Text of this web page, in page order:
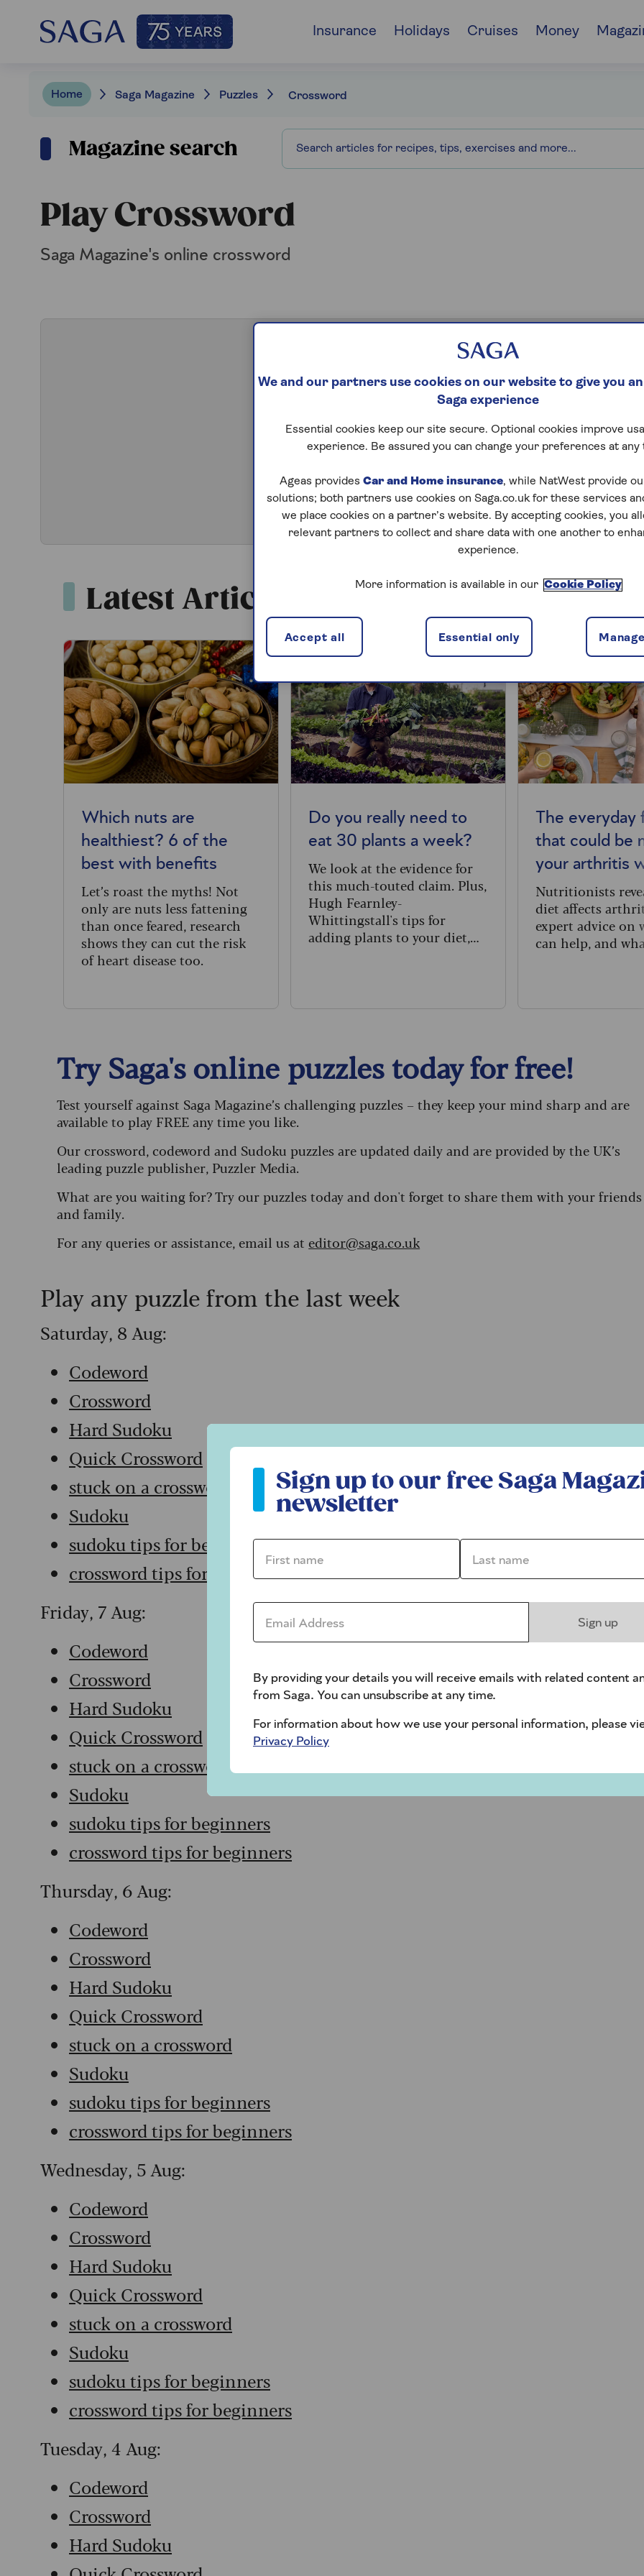
Insurance Holidays Cruises Money
Home Saga Magazine Puzzles Crossword
Magazine search
Play Crossword
Saga Magazine's online crossword
Start puzzle
Latest Articles
Which nuts are
healthiest? 6 of the
best with benefits
Let’s roast the myths! Not
only are nuts less fattening
than once feared, research
shows they can cut the risk
of heart disease too.
Do you really need to
eat 30 plants a week?
We look at the evidence for
this much-touted claim. Plus,
Hugh Fearnley-
Whittingstall's tips for
adding plants to your diet,
The everyday
that could be
your arthritis
Nutritionists
diet affects
expert advice on
can help, and
Try Saga's online puzzles today for free!
Test yourself against Saga Magazine’s challenging puzzles – they keep your mind sharp and are
available to play FREE any time you like.
Our crossword, codeword and Sudoku puzzles are updated daily and are provided by the UK’s
leading puzzle publisher, Puzzler Media.
What are you waiting for? Try our puzzles today and don't forget to share them with your friends
and family.
For any queries or assistance, email us at editor@saga.co.uk
Play any puzzle from the last week
Saturday, 8 Aug:
Codeword
Crossword
Hard Sudoku
Quick Crossword
stuck on a crossword
Sudoku
sudoku tips for beginners
crossword tips for beginners
Friday, 7 Aug:
Codeword
Crossword
Hard Sudoku
Quick Crossword
stuck on a crossword
Sudoku
sudoku tips for beginners
crossword tips for beginners
Thursday, 6 Aug:
Codeword
Crossword
Hard Sudoku
Quick Crossword
stuck on a crossword
Sudoku
sudoku tips for beginners
crossword tips for beginners
Wednesday, 5 Aug:
Codeword
Crossword
Hard Sudoku
Quick Crossword
stuck on a crossword
Sudoku
sudoku tips for beginners
crossword tips for beginners
Tuesday, 4 Aug:
Codeword
Crossword
Hard Sudoku
Sign up to our free Saga
newsletter
First name * Last name *
Email Address *
Sign up
By providing your details you will receive emails with related content
from Saga. You can unsubscribe at any time.
For information about how we use your personal information, please
Privacy Policy
We and our partners use cookies on our website to give you
Saga experience
Essential cookies keep our site secure. Optional cookies improve
experience. Be assured you can change your preferences at any
Ageas provides Car and Home insurance, while NatWest provide
solutions; both partners use cookies on Saga.co.uk for these services
we place cookies on a partner’s website. By accepting cookies, you
relevant partners to collect and share data with one another to
experience.
More information is available in our Cookie Policy
Essential only
Accept all